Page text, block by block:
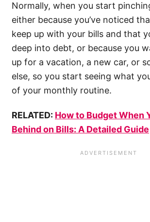
Normally, when you start
either because you’ve noticed
keep up with your bills and that
deep into debt, or because you
up for a vacation, a new car, or
else, so you start seeing what
of your monthly routine.
RELATED: How to Budget When
Behind on Bills: A Detailed Guide